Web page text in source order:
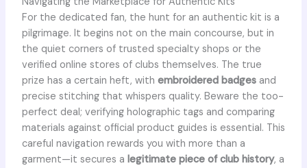
For the dedicated fan, the hunt for an authentic kit is a
pilgrimage. It begins not on the main concourse, but in
the quiet corners of trusted specialty shops or the
verified online stores of clubs themselves. The true
prize has a certain heft, with embroidered badgesand
precise stitching that whispers quality. Beware the too-
perfect deal; verifying holographic tags and comparing
materials against official product guides is essential. This
careful navigation rewards you with more than a
garment—it secures a legitimate piece of club history, a